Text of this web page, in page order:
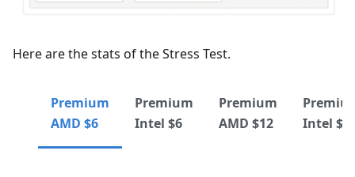
Here are the stats of the Stress Test.
Premium
AMD $6
Premium
Intel $6
Premium
AMD $12
Intel